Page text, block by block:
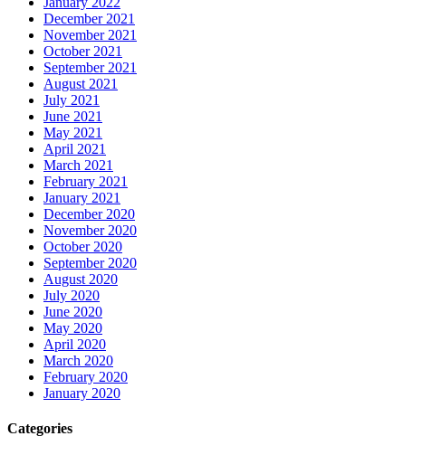
December 2021
November 2021
October 2021
September 2021
August 2021
July 2021
June 2021
May 2021
April 2021
March 2021
February 2021
January 2021
December 2020
November 2020
October 2020
September 2020
August 2020
July 2020
June 2020
May 2020
April 2020
March 2020
February 2020
January 2020
Categories